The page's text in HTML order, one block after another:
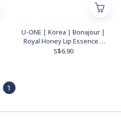
U-ONE | Korea | Bonajour |
Royal Honey Lip Essence |
10ml
S$6.90
1